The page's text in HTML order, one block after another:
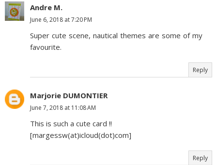
Andre M.
June 6, 2018 at 7:20 PM
Super cute scene, nautical themes are some of my
favourite.
Reply
Marjorie DUMONTIER
June 7, 2018 at 11:08 AM
This is such a cute card !!
[margessw(at)icloud(dot)com]
Reply